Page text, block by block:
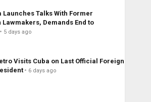
Launches Talks With Former
Lawmakers, Demands End to
5 days ago
Visits Cuba on Last Official Foreign
6 days ago